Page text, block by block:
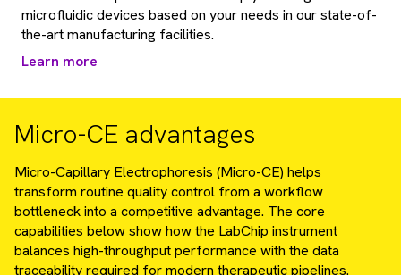
microfluidic devices based on your needs in our state-of-
the-art manufacturing facilities.
Learn more
Micro-CE advantages
Micro-Capillary Electrophoresis (Micro-CE) helps
transform routine quality control from a workflow
bottleneck into a competitive advantage. The core
capabilities below show how the LabChip instrument
balances high-throughput performance with the data
traceability required for modern therapeutic pipelines.